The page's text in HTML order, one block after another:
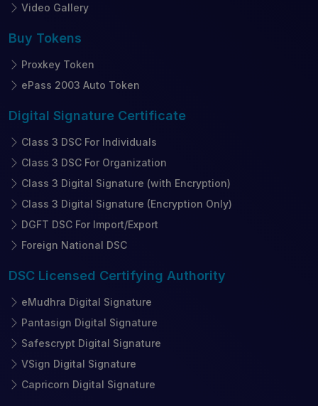
Video Gallery
Buy Tokens
Proxkey Token
ePass 2003 Auto Token
Digital Signature Certificate
Class 3 DSC For Individuals
Class 3 DSC For Organization
Class 3 Digital Signature (with Encryption)
Class 3 Digital Signature (Encryption Only)
DGFT DSC For Import/Export
Foreign National DSC
DSC Licensed Certifying Authority
eMudhra Digital Signature
Pantasign Digital Signature
Safescrypt Digital Signature
VSign Digital Signature
Capricorn Digital Signature